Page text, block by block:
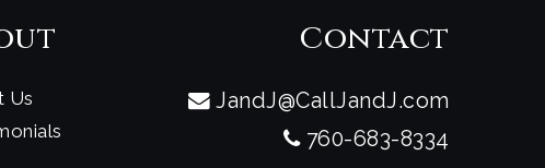
Us
Contact
JandJ@CallJandJ.com
760-683-8334